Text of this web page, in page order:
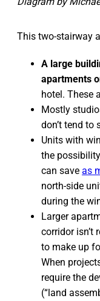
This two-stairway
A large
apartments
hotel. These
Mostly
don’t tend to
Units with
the
can save as
north-side
during the
Larger
corridor isn’t
to make up
When
require the
(“land